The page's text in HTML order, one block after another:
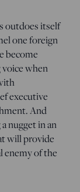
outdoes itself
one foreign
become
when
executive
And
nugget in an
will provide
enemy of the